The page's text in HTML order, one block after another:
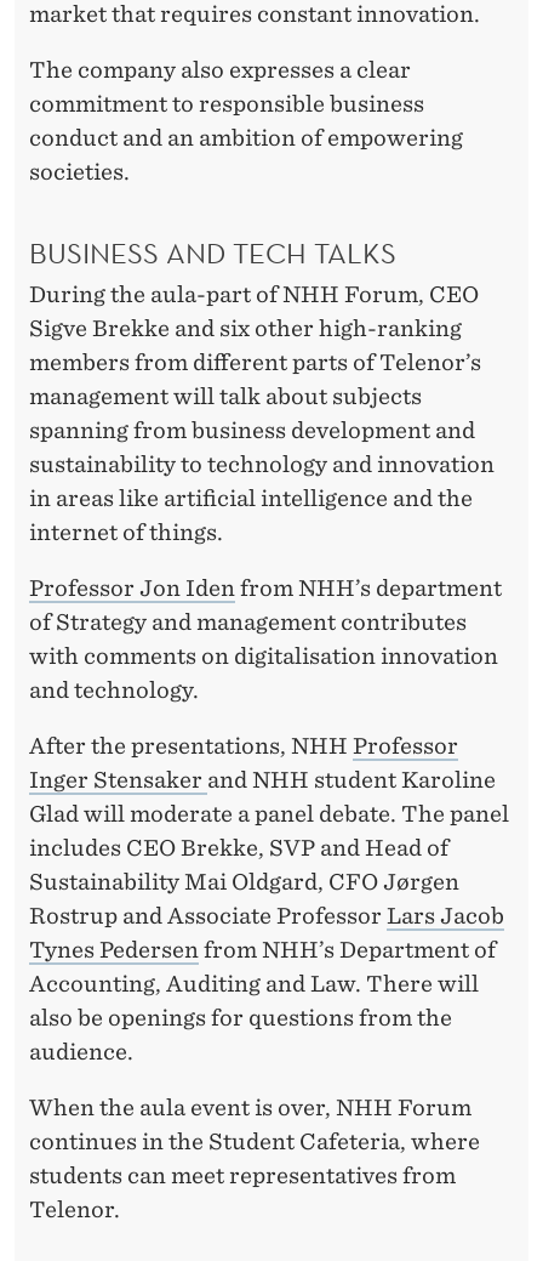
market that requires constant innovation.
The company also expresses a clear
commitment to responsible business
conduct and an ambition of empowering
societies.
BUSINESS AND TECH TALKS
During the aula-part of NHH Forum, CEO
Sigve Brekke and six other high-ranking
members from different parts of Telenor’s
management will talk about subjects
spanning from business development and
sustainability to technology and innovation
in areas like artificial intelligence and the
internet of things.
Professor Jon Iden from NHH’s department
of Strategy and management contributes
with comments on digitalisation innovation
and technology.
After the presentations, NHH Professor
Inger Stensaker and NHH student Karoline
Glad will moderate a panel debate. The panel
includes CEO Brekke, SVP and Head of
Sustainability Mai Oldgard, CFO Jørgen
Rostrup and Associate Professor Lars Jacob
Tynes Pedersen from NHH’s Department of
Accounting, Auditing and Law. There will
also be openings for questions from the
audience.
When the aula event is over, NHH Forum
continues in the Student Cafeteria, where
students can meet representatives from
Telenor.